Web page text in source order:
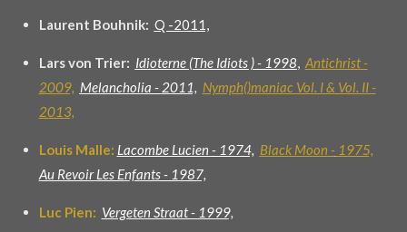
Laurent Bouhnik: Q -2011,
Lars von Trier: Idioterne (The Idiots ) - 1998, Antichrist -
2009, Melancholia - 2011, Nymph()maniac Vol. I & Vol. II -
2013,
Louis Malle: Lacombe Lucien - 1974, Black Moon - 1975,
Au Revoir Les Enfants - 1987,
Luc Pien: Vergeten Straat - 1999,